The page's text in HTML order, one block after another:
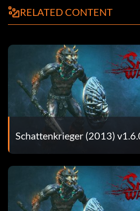
Erledige die folgenden Aufgaben,
Leistung freizuschalten. Um Ihre
Statistiken in Steam anzuzeigen,
dann "Mein Profil", dann "Alle meine
dann das Spiel und Statistiken
Errungenschaft - Beschreibung
Achievement Whore – Unlock all
Agent Of Mayhem – Kill 150
damage only.
Alice In Shadowland – Kill 10 evil
RELATED CONTENT
Schattenkrieger (2013)